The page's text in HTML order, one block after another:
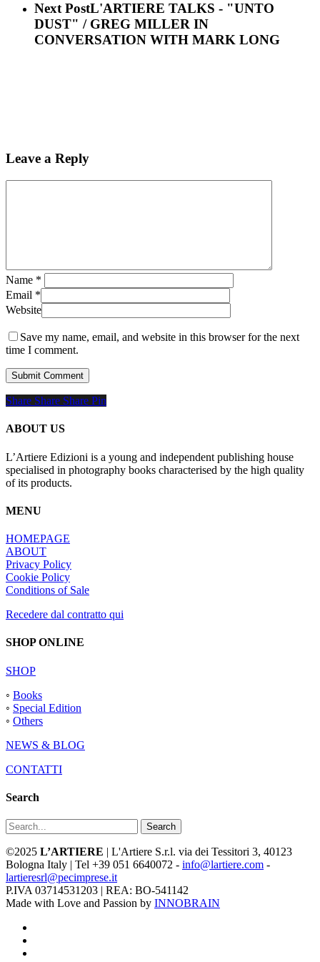
Next PostL'ARTIERE TALKS - "UNTO
DUST" / GREG MILLER IN
CONVERSATION WITH MARK LONG
Leave a Reply
Name *
Email *
Website
Save my name, email, and website in this browser for the next
time I comment.
Share
Share Share Share Pin
ABOUT US
L’Artiere Edizioni is a young and independent publishing house
specialised in photography books characterised by the high quality
of its products.
MENU
HOMEPAGE
ABOUT
Privacy Policy
Cookie Policy
Conditions of Sale
Recedere dal contratto qui
SHOP ONLINE
SHOP
◦ Books
◦ Special Edition
◦ Others
NEWS & BLOG
CONTATTI
Search
Search
©2025 L’ARTIERE | L'Artiere S.r.l. via dei Tessitori 3, 40123
Bologna Italy | Tel +39 051 6640072 - info@lartiere.com -
lartieresrl@pecimprese.it
P.IVA 03714531203 | REA: BO-541142
Made with Love and Passion by INNOBRAIN